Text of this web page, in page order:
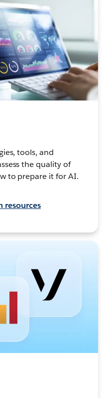
tools, and
the quality of
to prepare it for AI.
resources